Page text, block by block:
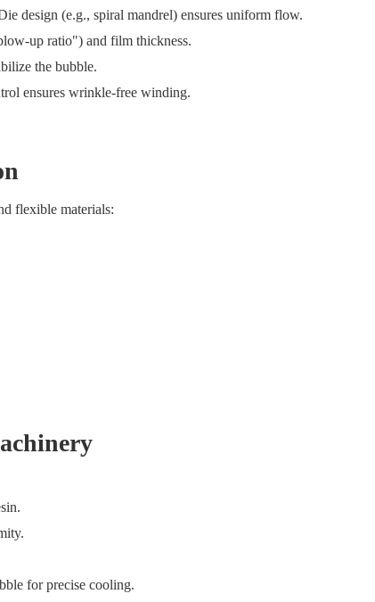
design (e.g., spiral mandrel) ensures uniform flow.
up ratio") and film thickness.
the bubble.
ensures wrinkle-free winding.
flexible materials:
for precise cooling.